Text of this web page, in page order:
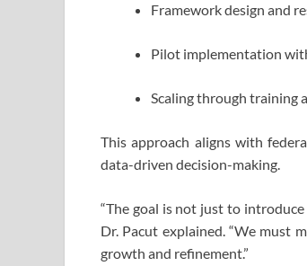
Framework design and
Pilot implementation
Scaling through training
This approach aligns with
data-driven decision-making.
“The goal is not just to
Dr. Pacut explained. “We must
growth and refinement.”